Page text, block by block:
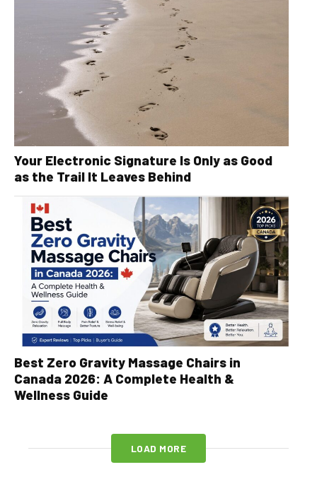
Your Electronic Signature Is Only as Good
as the Trail It Leaves Behind
Best Zero Gravity Massage Chairs in
Canada 2026: A Complete Health &
Wellness Guide
LOAD MORE